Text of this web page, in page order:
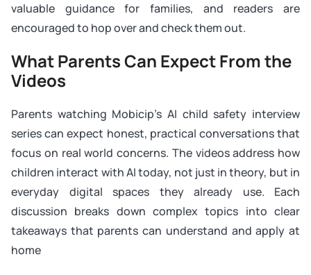
valuable guidance for families, and readers are
encouraged to hop over and check them out.
What Parents Can Expect From the
Videos
Parents watching Mobicip’s AI child safety interview
series can expect honest, practical conversations that
focus on real world concerns. The videos address how
children interact with AI today, not just in theory, but in
everyday digital spaces they already use. Each
discussion breaks down complex topics into clear
takeaways that parents can understand and apply at
home